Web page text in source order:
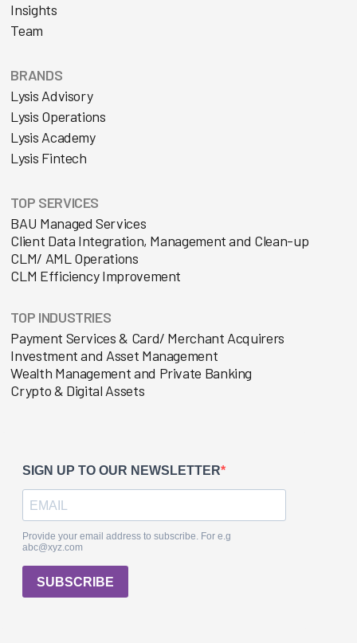
Insights
Team
BRANDS
Lysis Advisory
Lysis Operations
Lysis Academy
Lysis Fintech
TOP SERVICES
BAU Managed Services
Client Data Integration, Management and Clean-up
CLM/ AML Operations
CLM Efficiency Improvement
TOP INDUSTRIES
Payment Services & Card/ Merchant Acquirers
Investment and Asset Management
Wealth Management and Private Banking
Crypto & Digital Assets